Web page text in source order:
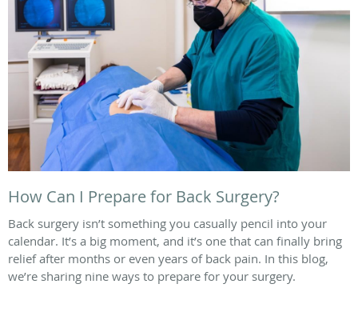
How Can I Prepare for Back Surgery?
Back surgery isn’t something you casually pencil into your
calendar. It’s a big moment, and it’s one that can finally bring
relief after months or even years of back pain. In this blog,
we’re sharing nine ways to prepare for your surgery.